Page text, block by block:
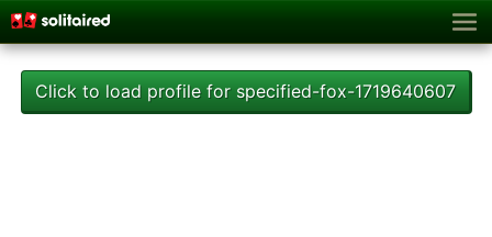
Click to load profile for specified-fox-1719640607